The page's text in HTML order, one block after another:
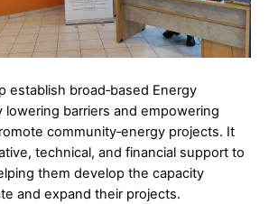
establish broad‑based Energy
lowering barriers and empowering
community‑energy projects. It
technical, and financial support to
them develop the capacity
and expand their projects.